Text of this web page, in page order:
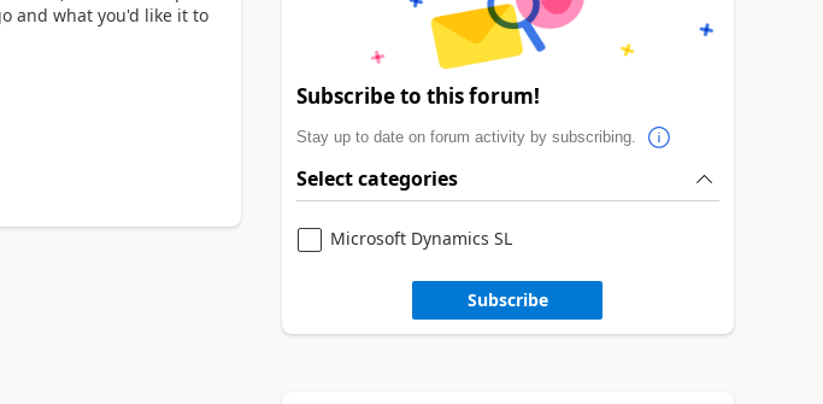
and what you'd like it to
Subscribe to this forum!
Stay up to date on forum activity by subscribing.
Select categories
Microsoft Dynamics SL
Subscribe